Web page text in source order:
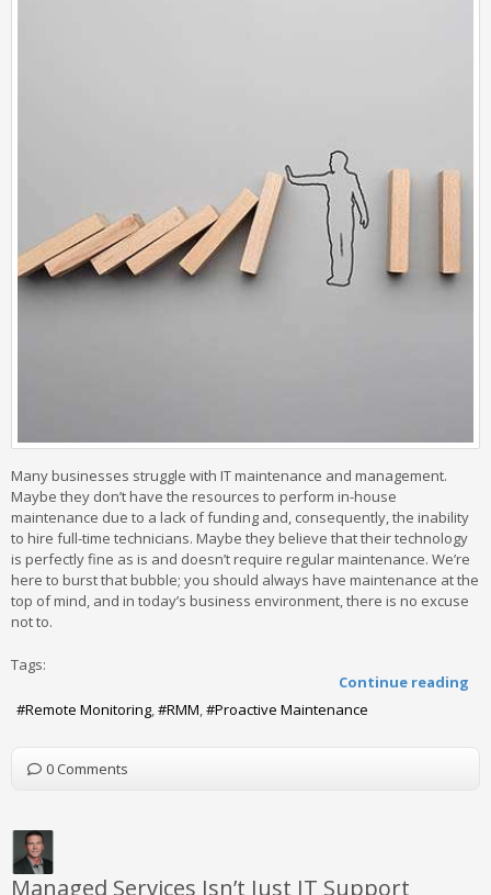
Many businesses struggle with IT maintenance and management.
Maybe they don’t have the resources to perform in-house
maintenance due to a lack of funding and, consequently, the inability
to hire full-time technicians. Maybe they believe that their technology
is perfectly fine as is and doesn’t require regular maintenance. We’re
here to burst that bubble; you should always have maintenance at the
top of mind, and in today’s business environment, there is no excuse
not to.
Continue reading
Tags:
Remote Monitoring RMM Proactive Maintenance
0 Comments
Managed Services Isn’t Just IT Support